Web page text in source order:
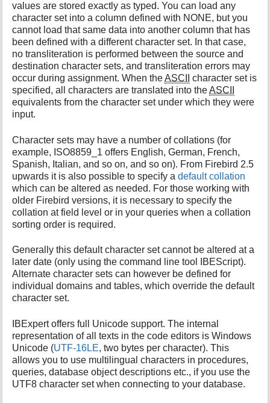
values are stored exactly as typed. You can load any
character set into a column defined with NONE, but you
cannot load that same data into another column that has
been defined with a different character set. In that case,
no transliteration is performed between the source and
destination character sets, and transliteration errors may
occur during assignment. When theASCII
character set is
specified, all characters are translated into theASCII
equivalents from the character set under which they were
input.
Character sets may have a number of collations (for
example, ISO8859_1 offers English, German, French,
Spanish, Italian, and so on, and so on). From Firebird 2.5
upwards it is also possible to specify adefault collation
which can be altered as needed. For those working with
older Firebird versions, it is necessary to specify the
collation at field level or in your queries when a collation
sorting order is required.
Generally this default character set cannot be altered at a
later date (only using the command line tool IBEScript).
Alternate character sets can however be defined for
individual domains and tables, which override the default
character set.
IBExpert offers full Unicode support. The internal
representation of all texts in the code editors is Windows
Unicode (UTF-16LE, two bytes per character). This
allows you to use multilingual characters in procedures,
queries, database object descriptions etc., if you use the
UTF8 character set when connecting to your database.